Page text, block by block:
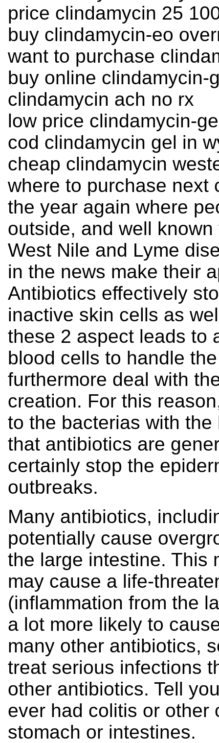
price clindamycin 25
buy clindamycin-eo
want to purchase
buy online clindamycin-
clindamycin ach no rx
low price clindamycin-
cod clindamycin gel in
cheap clindamycin
where to purchase next
the year again where
outside, and well
West Nile and Lyme
in the news make their
Antibiotics effectively
inactive skin cells as
these 2 aspect leads to
blood cells to handle
furthermore deal with
creation. For this
to the bacterias with
that antibiotics are
certainly stop the
outbreaks.
Many antibiotics,
potentially cause
the large intestine. This
may cause a life-
(inflammation from the
a lot more likely to
many other antibiotics,
treat serious infections
other antibiotics. Tell
ever had colitis or other
stomach or intestines.